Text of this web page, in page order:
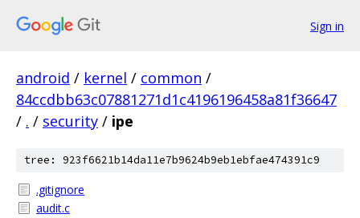
Sign in
android / kernel / common /
84ccdbb63c07881271d1c4196196458a81f36647
/ . / security / ipe
tree: 923f6621b14da11e7b9624b9eb1ebfae474391c9
.gitignore
audit.c